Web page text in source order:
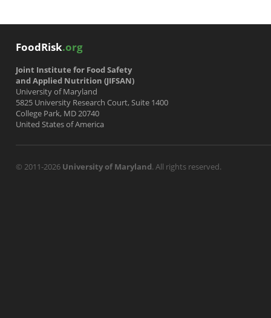
FoodRisk.org
Joint Institute for Food Safety
and Applied Nutrition (JIFSAN)
University of Maryland
5825 University Research Court, Suite 1400
College Park, MD 20740
United States of America
© 2011-2026 University of Maryland. All rights reserved.